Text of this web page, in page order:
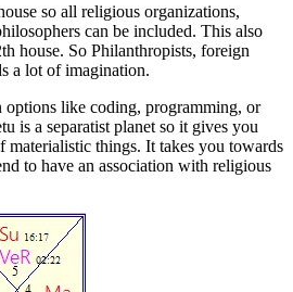
so all religious organizations,
can be included. This also
house. So Philanthropists, foreign
a lot of imagination.
like coding, programming, or
is a separatist planet so it gives you
materialistic things. It takes you towards
to have an association with religious